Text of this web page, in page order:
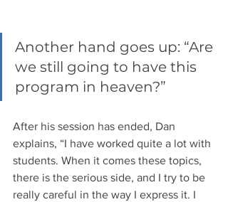
Another hand goes up: “Are
we still going to have this
program in heaven?”
After his session has ended, Dan
explains, “I have worked quite a lot with
students. When it comes these topics,
there is the serious side, and I try to be
really careful in the way I express it. I